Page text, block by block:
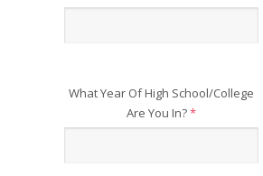
What Year Of High School/College
Are You In?*